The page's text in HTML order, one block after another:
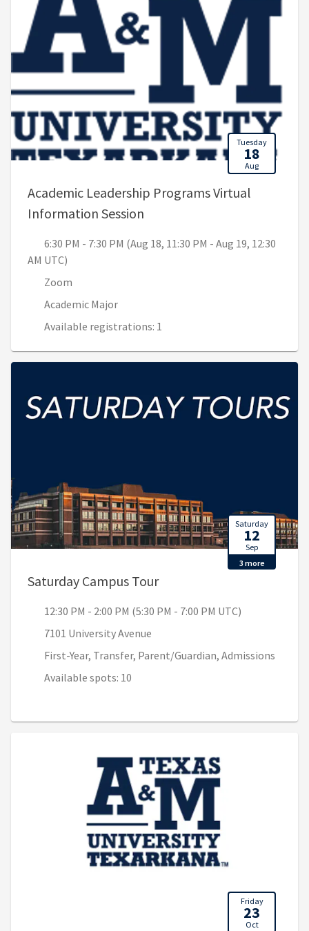
Tuesday
18
Aug
Academic Leadership Programs Virtual
Information Session
6:30 PM - 7:30 PM (Aug 18, 11:30 PM - Aug 19, 12:30
AM UTC)
Zoom
Academic Major
Available registrations: 1
Saturday
12
Sep
3 more
Saturday Campus Tour, 12:30 PM - 2:00 PM (5:30
12:30 PM - 2:00 PM (5:30 PM - 7:00 PM UTC)
7101 University Avenue
First-Year, Transfer, Parent/Guardian, Admissions
Available spots: 10
Friday
23
Oct